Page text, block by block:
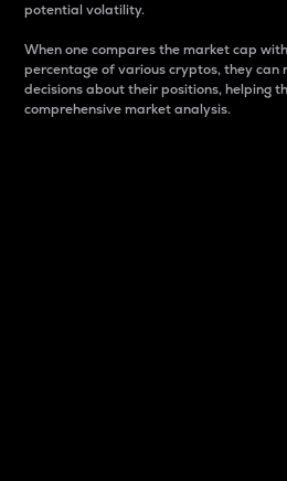
potential volatility.
When one compares the market cap
percentage of various cryptos, they can
decisions about their positions, helping
comprehensive market analysis.